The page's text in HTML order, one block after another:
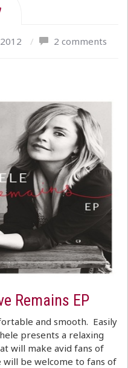
/ 2 comments
Remains EP
and smooth. Easily
presents a relaxing
will make avid fans of
be welcome to fans of